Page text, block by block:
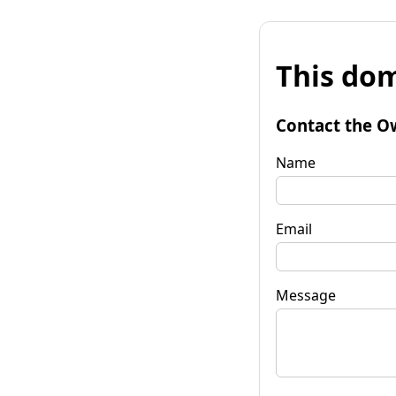
This
Contact the
Name
Email
Message